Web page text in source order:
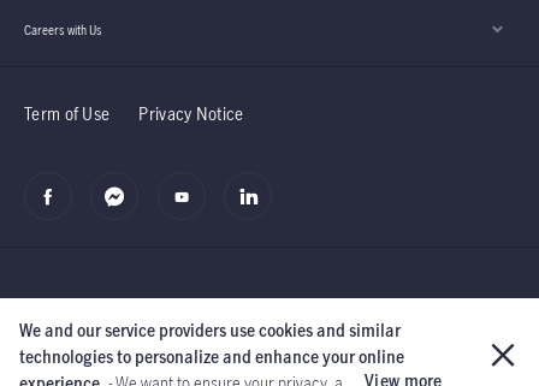
We and our service providers use cookies and similar
technologies to personalize and enhance your online
View more
Careers with Us
Term of Use Privacy Notice
©2019 Manulife (Cambodia) PLC. The Manufacturers Life Insurance
Company and its subsidiaries. All rights reserved.